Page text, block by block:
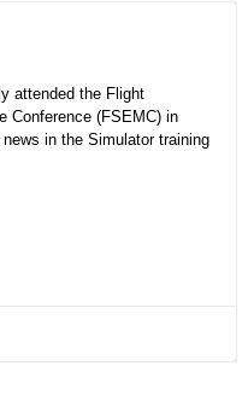
attended the Flight
Conference (FSEMC) in
in the Simulator training